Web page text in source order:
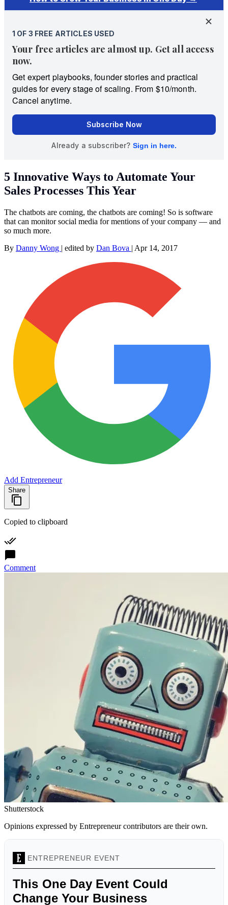
5 Innovative Ways to Automate Your
Sales Processes This Year
The chatbots are coming, the chatbots are coming! So is software
that can monitor social media for mentions of your company — and
so much more.
By Danny Wong | edited by Dan Bova | Apr 14, 2017
Add Entrepreneur
Share
Copied to clipboard
Comment
Shutterstock
Opinions expressed by Entrepreneur contributors are their own.